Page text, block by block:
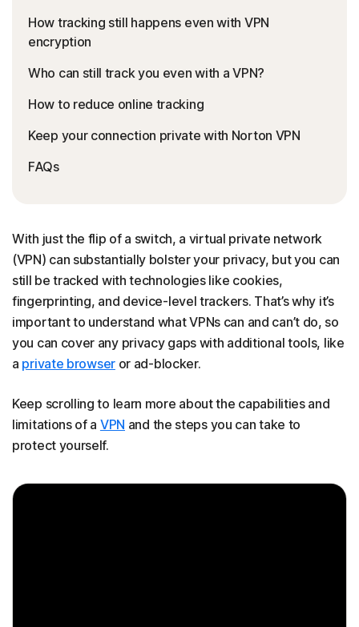
How tracking still happens even with VPN
encryption
Who can still track you even with a VPN?
How to reduce online tracking
Keep your connection private with Norton VPN
FAQs
With just the flip of a switch, a virtual private network
(VPN) can substantially bolster your privacy, but you can
still be tracked with technologies like cookies,
fingerprinting, and device-level trackers. That’s why it’s
important to understand what VPNs can and can’t do, so
you can cover any privacy gaps with additional tools, like
a private browseror ad-blocker.
Keep scrolling to learn more about the capabilities and
limitations of a VPN and the steps you can take to
protect yourself.